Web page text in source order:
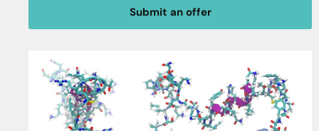
Submit an offer